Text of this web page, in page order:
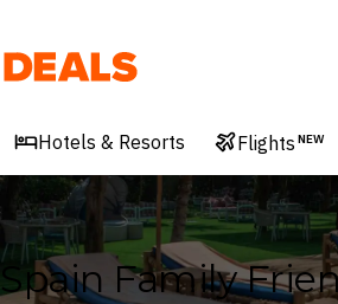
Deals
Hotels & Resorts Flights NEW
Spain Family